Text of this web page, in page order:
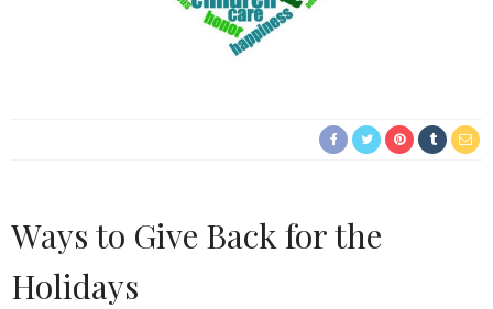
Ways to Give Back for the
Holidays